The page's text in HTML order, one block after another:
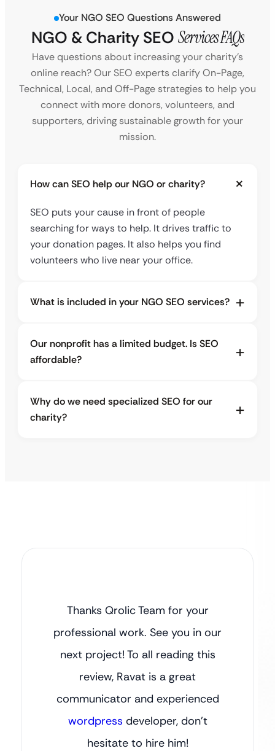
Your NGO SEO Questions Answered
NGO & Charity SEO Services FAQs
Have questions about increasing your charity’s
online reach? Our SEO experts clarify On-Page,
Technical, Local, and Off-Page strategies to help you
connect with more donors, volunteers, and
supporters, driving sustainable growth for your
mission.
How can SEO help our NGO or charity?
SEO puts your cause in front of people
searching for ways to help. It drives traffic to
your donation pages. It also helps you find
volunteers who live near your office.
What is included in your NGO SEO services?
Our nonprofit has a limited budget. Is SEO
affordable?
Why do we need specialized SEO for our
charity?
Thanks Qrolic Team for your
professional work. See you in our
next project! To all reading this
review, Ravat is a great
communicator and experienced
wordpress developer, don’t
hesitate to hire him!